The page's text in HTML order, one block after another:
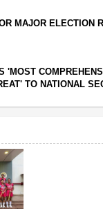
MAJOR ELECTION
'MOST
TO NATIONAL